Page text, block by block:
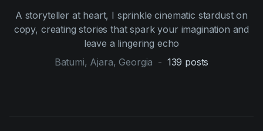
A storyteller at heart, I sprinkle cinematic stardust on
copy, creating stories that spark your imagination and
leave a lingering echo
Batumi, Ajara, Georgia - 139 posts